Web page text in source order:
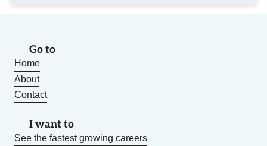
Go to
Home
About
Contact
I want to
See the fastest growing careers